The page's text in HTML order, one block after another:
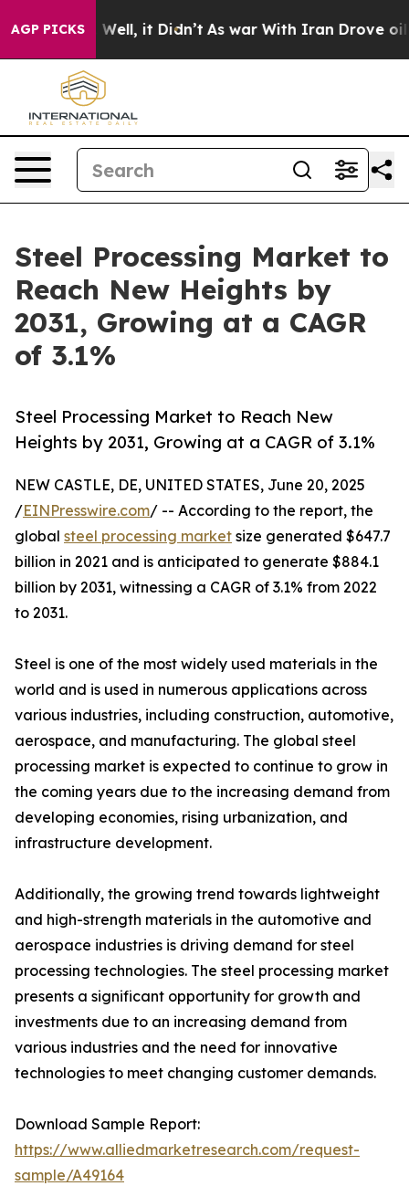
AGP PICKS
40%. Well, it Didn’t As war With Iran Drove oil
Steel Processing Market to
Reach New Heights by
2031, Growing at a CAGR
of 3.1%
Steel Processing Market to Reach New
Heights by 2031, Growing at a CAGR of 3.1%
NEW CASTLE, DE, UNITED STATES, June 20, 2025
/EINPresswire.com/ -- According to the report, the
global steel processing market size generated $647.7
billion in 2021 and is anticipated to generate $884.1
billion by 2031, witnessing a CAGR of 3.1% from 2022
to 2031.
Steel is one of the most widely used materials in the
world and is used in numerous applications across
various industries, including construction, automotive,
aerospace, and manufacturing. The global steel
processing market is expected to continue to grow in
the coming years due to the increasing demand from
developing economies, rising urbanization, and
infrastructure development.
Additionally, the growing trend towards lightweight
and high-strength materials in the automotive and
aerospace industries is driving demand for steel
processing technologies. The steel processing market
presents a significant opportunity for growth and
investments due to an increasing demand from
various industries and the need for innovative
technologies to meet changing customer demands.
Download Sample Report:
https://www.alliedmarketresearch.com/request-
sample/A49164